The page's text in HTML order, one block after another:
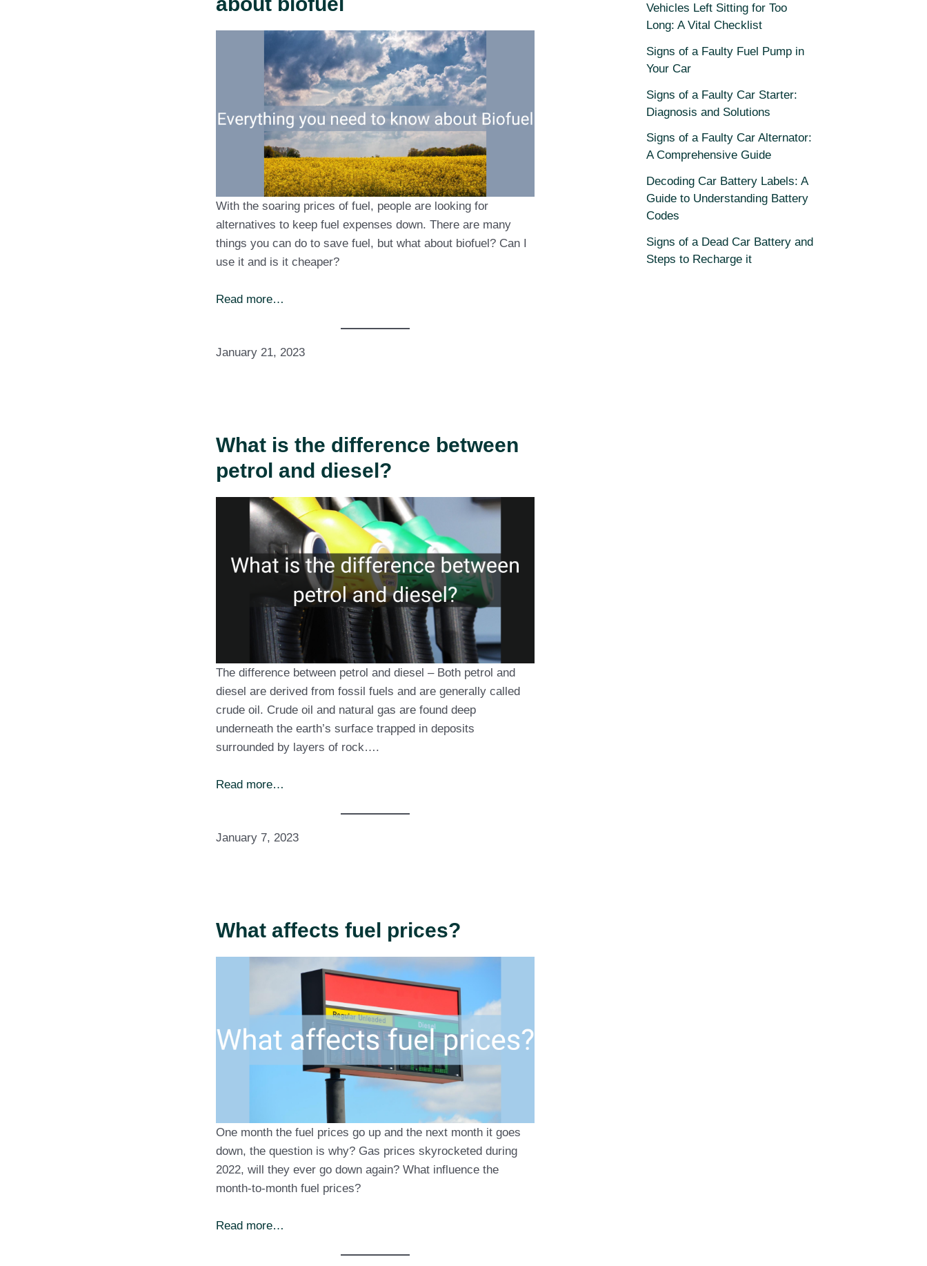
With the soaring prices of fuel, people are looking for
alternatives to keep fuel expenses down. There are many
things you can do to save fuel, but what about biofuel? Can I
use it and is it cheaper?
Read more…
January 21, 2023
What is the difference between
petrol and diesel?
The difference between petrol and diesel – Both petrol and
diesel are derived from fossil fuels and are generally called
crude oil. Crude oil and natural gas are found deep
underneath the earth’s surface trapped in deposits
surrounded by layers of rock….
Read more…
January 7, 2023
What affects fuel prices?
One month the fuel prices go up and the next month it goes
down, the question is why? Gas prices skyrocketed during
2022, will they ever go down again? What influence the
month-to-month fuel prices?
Read more…
Vehicles Left Sitting for Too
Long: A Vital Checklist
Signs of a Faulty Fuel Pump in
Your Car
Signs of a Faulty Car Starter:
Diagnosis and Solutions
Signs of a Faulty Car Alternator:
A Comprehensive Guide
Decoding Car Battery Labels: A
Guide to Understanding Battery
Codes
Signs of a Dead Car Battery and
Steps to Recharge it